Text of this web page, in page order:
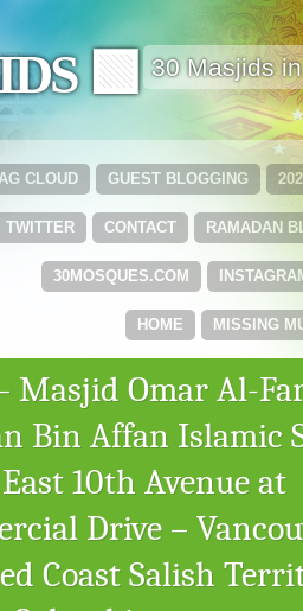
🟩 30 Masjids
GUEST BLOGGING
CLOUD
RAMADAN
CONTACT
TWITTER
30MOSQUES.COM
MISSING
HOME
Masjid Omar Al-
Bin Affan Islamic
10th Avenue at
Drive –
Coast Salish